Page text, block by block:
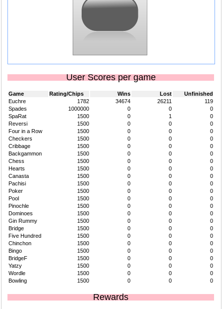
User Scores per game
Game Rating/Chips Wins Lost
Unfinished
Euchre
1782 34674 26211
119
Spades
1000000 0 0
0
SpaRat
1500 0 1
0
Reversi
1500 0 0
0
Four in a Row
1500 0 0
0
Checkers
1500 0 0
0
Cribbage
1500 0 0
0
Backgammon
1500 0 0
0
Chess
1500 0 0
0
Hearts
1500 0 0
0
Canasta
1500 0 0
0
Pachisi
1500 0 0
0
Poker
1500 0 0
0
Pool
1500 0 0
0
Pinochle
1500 0 0
0
Dominoes
1500 0 0
0
Gin Rummy
1500 0 0
0
Bridge
1500 0 0
0
Five Hundred
1500 0 0
0
Chinchon
1500 0 0
0
Bingo
1500 0 0
0
BridgeF
1500 0 0
0
Yatzy
1500 0 0
0
Wordle
1500 0 0
0
Bowling
1500 0 0 0
Rewards